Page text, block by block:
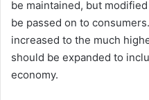
be maintained, but
be passed on to
increased to the much
should be expanded to
economy.